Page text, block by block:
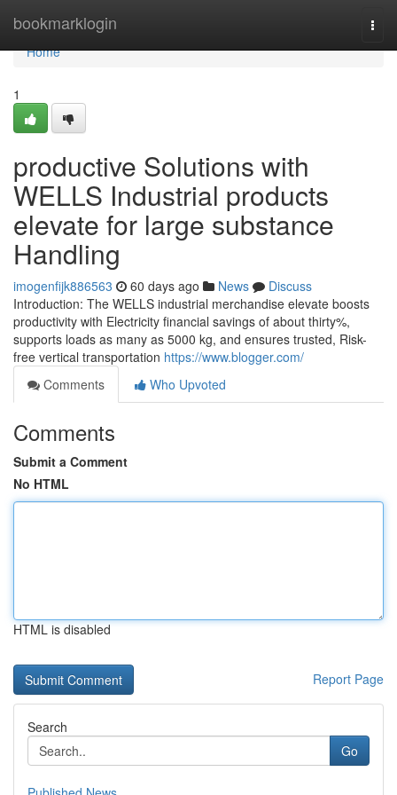
bookmarklogin
Home
Home
1
productive Solutions with
WELLS Industrial products
elevate for large substance
Handling
imogenfijk886563 60 days ago News
Discuss
Introduction: The WELLS industrial merchandise elevate boosts
productivity with Electricity financial savings of about thirty%,
supports loads as many as 5000 kg, and ensures trusted, Risk-
free vertical transportation https://www.blogger.com/
Comments
Who Upvoted
Comments
Submit a Comment
No HTML
HTML is disabled
Report Page
Search
Go